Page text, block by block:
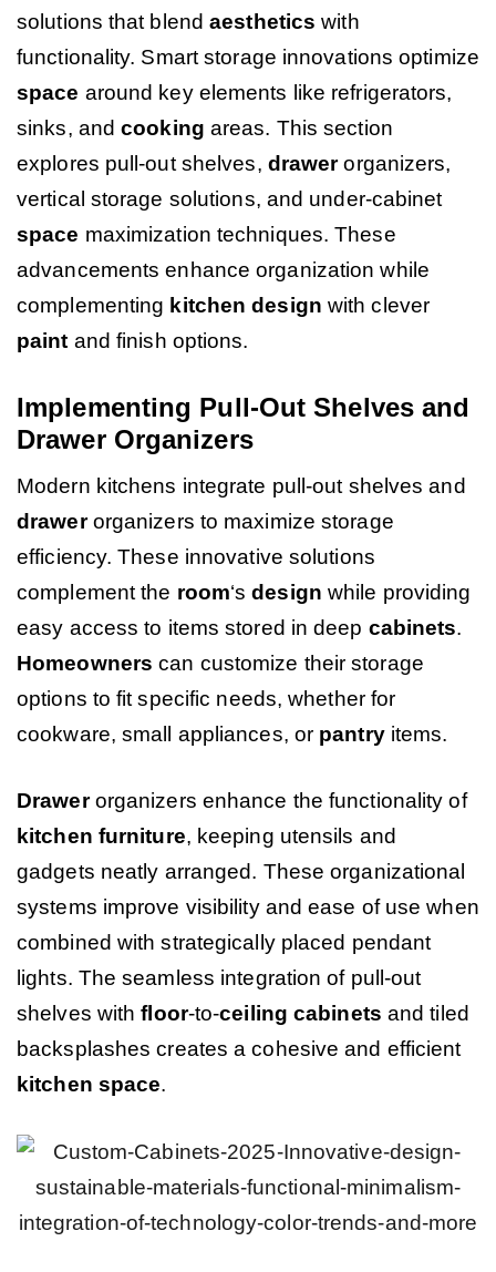
solutions that blendaesthetics with
functionality. Smart storage innovations optimize
space around key elements like refrigerators,
sinks, andcooking areas. This section
explores pull-out shelves, drawerorganizers,
vertical storage solutions, and under-cabinet
space maximization techniques. These
advancements enhance organization while
complementing kitchen design with clever
paint and finish options.
Implementing Pull-Out Shelves and
Drawer Organizers
Modern kitchens integrate pull-out shelves and
drawerorganizers to maximize storage
efficiency. These innovative solutions
complement the room‘sdesign while providing
easy access to items stored in deep cabinets.
Homeowners can customize their storage
options to fit specific needs, whether for
cookware, small appliances, or pantryitems.
Drawerorganizers enhance the functionality of
kitchen furniture, keeping utensils and
gadgets neatly arranged. These organizational
systems improve visibility and ease of use when
combined with strategically placed pendant
lights. The seamless integration of pull-out
shelves withfloor-to-ceiling cabinets and tiled
backsplashes creates a cohesive and efficient
kitchen space.